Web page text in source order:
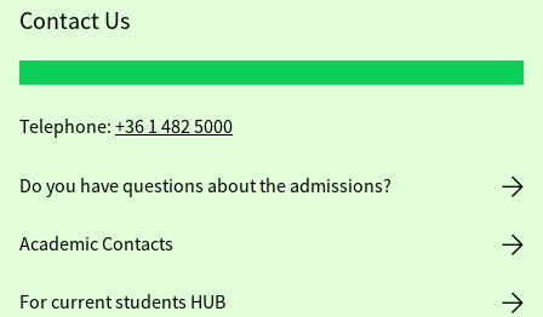
Contact Us
Telephone: +36 1 482 5000
Do you have questions about the admissions?
Academic Contacts
For current students HUB